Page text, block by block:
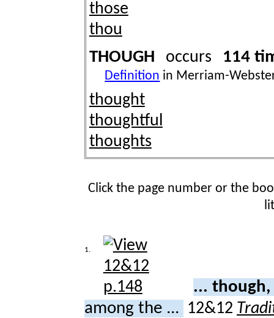
those
thou
THOUGH occurs 114
Definition in Merriam-
thought
thoughtful
thoughts
Click the page number or the
1.
...
among the ... 12&12